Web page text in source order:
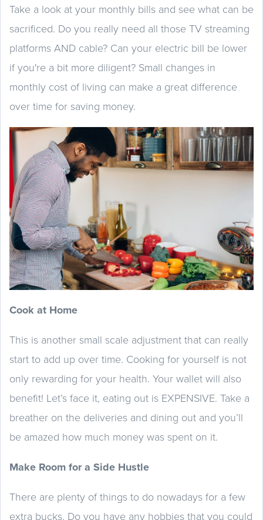
Take a look at your monthly bills and see what can be
sacrificed. Do you really need all those TV streaming
platforms AND cable? Can your electric bill be lower
if you're a bit more diligent? Small changes in
monthly cost of living can make a great difference
over time for saving money.
Cook at Home
This is another small scale adjustment that can really
start to add up over time. Cooking for yourself is not
only rewarding for your health. Your wallet will also
benefit! Let’s face it, eating out is EXPENSIVE. Take a
breather on the deliveries and dining out and you’ll
be amazed how much money was spent on it.
Make Room for a Side Hustle
There are plenty of things to do nowadays for a few
extra bucks. Do you have any hobbies that you could